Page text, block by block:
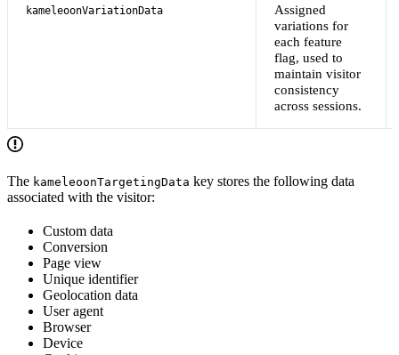
kameleoonVariationData
Assigned
variations for
each feature
flag, used to
maintain visitor
consistency
across sessions.
The kameleoonTargetingData key stores the following data
associated with the visitor:
Custom data
Conversion
Page view
Unique identifier
Geolocation data
User agent
Browser
Device